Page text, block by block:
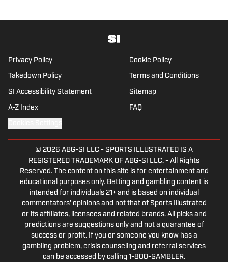
praise rather than a punishment. He
Champions League, while also boasting an
extensive track record of La Liga coverage.
Privacy Policy Cookie Policy
Takedown Policy Terms and Conditions
SI Accessibility Statement Sitemap
A-Z Index FAQ
© 2026 ABG-SI LLC - SPORTS ILLUSTRATED IS A
REGISTERED TRADEMARK OF ABG-SI LLC. - All Rights
Reserved. The content on this site is for entertainment and
educational purposes only. Betting and gambling content is
intended for individuals 21+ and is based on individual
commentators' opinions and not that of Sports Illustrated
or its affiliates, licensees and related brands. All picks and
predictions are suggestions only and not a guarantee of
success or profit. If you or someone you know has a
gambling problem, crisis counseling and referral services
can be accessed by calling 1-800-GAMBLER.